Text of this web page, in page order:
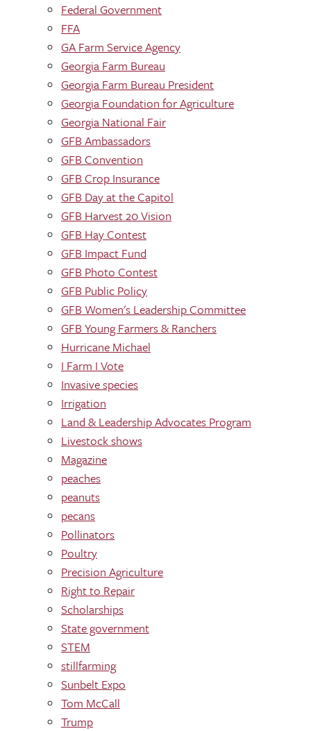
Federal Government
FFA
GA Farm Service Agency
Georgia Farm Bureau
Georgia Farm Bureau President
Georgia Foundation for Agriculture
Georgia National Fair
GFB Ambassadors
GFB Convention
GFB Crop Insurance
GFB Day at the Capitol
GFB Harvest 20 Vision
GFB Hay Contest
GFB Impact Fund
GFB Photo Contest
GFB Public Policy
GFB Women's Leadership Committee
GFB Young Farmers & Ranchers
Hurricane Michael
I Farm I Vote
Invasive species
Irrigation
Land & Leadership Advocates Program
Livestock shows
Magazine
peaches
peanuts
pecans
Pollinators
Poultry
Precision Agriculture
Right to Repair
Scholarships
State government
STEM
stillfarming
Sunbelt Expo
Tom McCall
Trump